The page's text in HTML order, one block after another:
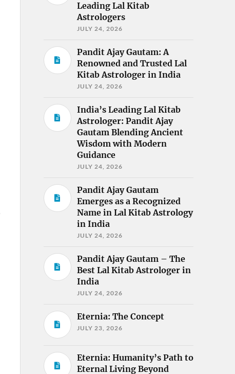
Leading Lal Kitab
Astrologers
JULY 24, 2026
Pandit Ajay Gautam: A
Renowned and Trusted Lal
Kitab Astrologer in India
JULY 24, 2026
India’s Leading Lal Kitab
Astrologer: Pandit Ajay
Gautam Blending Ancient
Wisdom with Modern
Guidance
JULY 24, 2026
Pandit Ajay Gautam
Emerges as a Recognized
Name in Lal Kitab Astrology
in India
JULY 24, 2026
Pandit Ajay Gautam – The
Best Lal Kitab Astrologer in
India
JULY 24, 2026
Eternia: The Concept
JULY 23, 2026
Eternia: Humanity’s Path to
Eternal Living Beyond